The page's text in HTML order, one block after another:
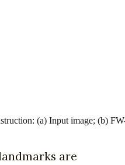
(a) Input image; (b)
are